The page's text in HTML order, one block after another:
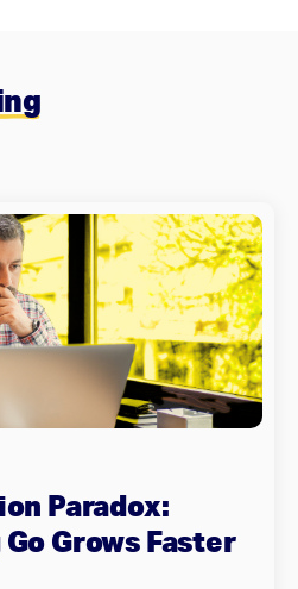
Paradox:
Grows Faster